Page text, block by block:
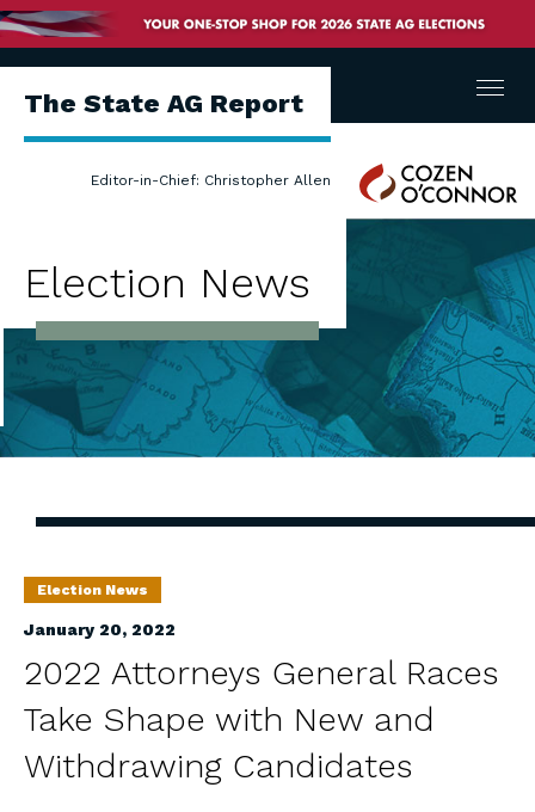
The State AG Report
Editor-in-Chief: Christopher Allen
Cozen
O'Connor
Menu
Election News
Election News
January 20, 2022
2022 Attorneys General Races
Take Shape with New and
Withdrawing Candidates